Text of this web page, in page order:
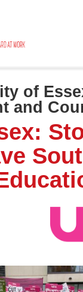
of
and